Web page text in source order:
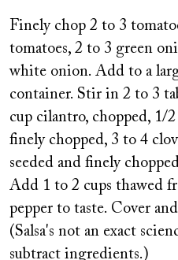
Finely chop 2 to 3
tomatoes, 2 to 3 green
white onion. Add to a
container. Stir in 2 to 3
cup cilantro, chopped, 1/
finely chopped, 3 to 4
seeded and finely
Add 1 to 2 cups thawed
pepper to taste. Cover
(Salsa's not an exact
subtract ingredients.)